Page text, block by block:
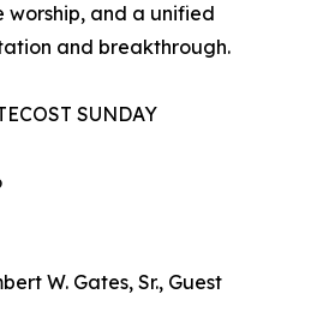
worship, and a unified
and breakthrough.
SUNDAY
W. Gates, Sr., Guest